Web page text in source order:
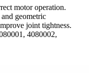
motor operation.
geometric
joint tightness.
4080002,